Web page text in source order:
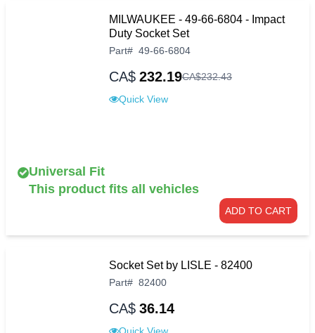
MILWAUKEE - 49-66-6804 - Impact
Duty Socket Set
Part# 49-66-6804
CA$ 232.19CA$232.43
Quick View
Universal Fit
This product fits all vehicles
ADD TO CART
Socket Set by LISLE - 82400
Part# 82400
CA$ 36.14